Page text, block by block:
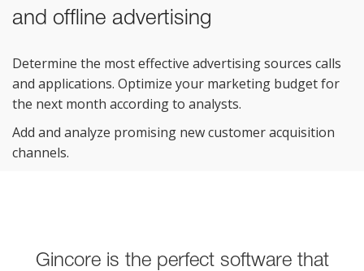
and offline advertising
Determine the most effective advertising sources calls
and applications. Optimize your marketing budget for
the next month according to analysts.
Add and analyze promising new customer acquisition
channels.
Gincore is the perfect software that